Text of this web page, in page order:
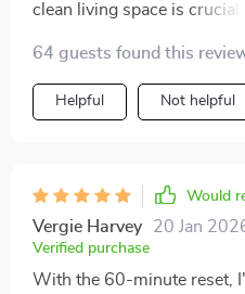
clean living space is crucial
cleaning guide has
The checklist format keeps
a time, preventing me from
maintain my workspace
without sacrificing too
hours.
64 guests found this
Helpful Not helpful
Would
Vergie Harvey 20 Jan
Verified purchase
With the 60-minute reset,